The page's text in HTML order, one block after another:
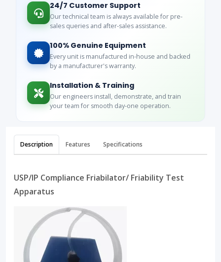
24/7 Customer Support
Our technical team is always available for pre-
sales queries and after-sales assistance.
100% Genuine Equipment
Every unit is manufactured in-house and backed
by a manufacturer's warranty.
Installation & Training
Our engineers install, demonstrate, and train
your team for smooth day-one operation.
Description Features Specifications
USP/IP Compliance Friabilator/ Friability Test
Apparatus